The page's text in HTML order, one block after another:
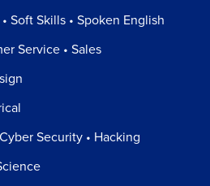
Soft Skills • Spoken English
Service • Sales
Security • Hacking